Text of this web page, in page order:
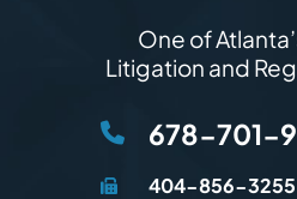
One of
Litigation and
678-701-
404-856-3255